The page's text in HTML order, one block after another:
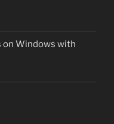
on Windows with